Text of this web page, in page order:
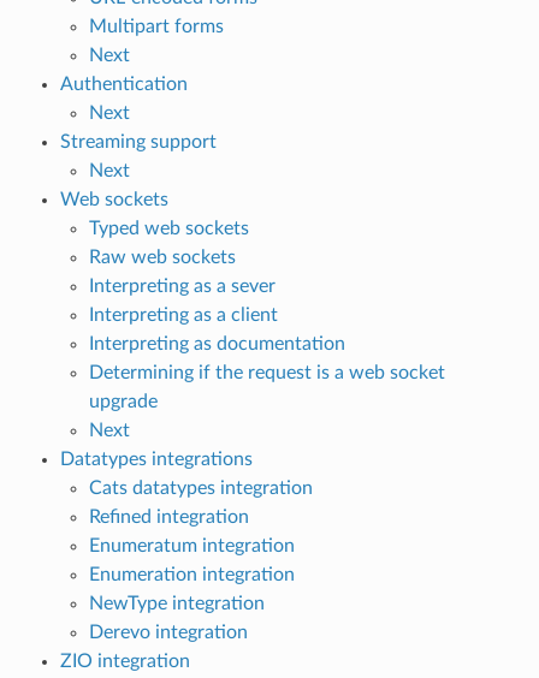
Multipart forms
Next
Authentication
Next
Streaming support
Next
Web sockets
Typed web sockets
Raw web sockets
Interpreting as a sever
Interpreting as a client
Interpreting as documentation
Determining if the request is a web socket
upgrade
Next
Datatypes integrations
Cats datatypes integration
Refined integration
Enumeratum integration
Enumeration integration
NewType integration
Derevo integration
ZIO integration